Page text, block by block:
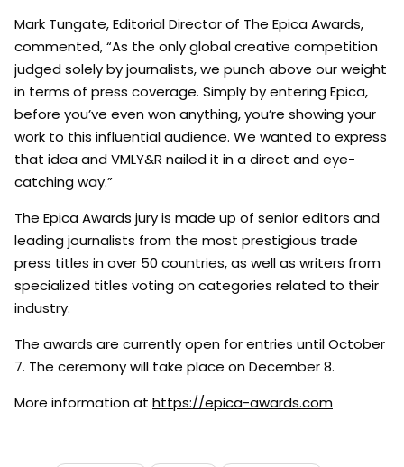
Mark Tungate, Editorial Director of The Epica Awards,
commented, “As the only global creative competition
judged solely by journalists, we punch above our weight
in terms of press coverage. Simply by entering Epica,
before you’ve even won anything, you’re showing your
work to this influential audience. We wanted to express
that idea and VMLY&R nailed it in a direct and eye-
catching way.”
The Epica Awards jury is made up of senior editors and
leading journalists from the most prestigious trade
press titles in over 50 countries, as well as writers from
specialized titles voting on categories related to their
industry.
The awards are currently open for entries until October
7. The ceremony will take place on December 8.
More information at https://epica-awards.com